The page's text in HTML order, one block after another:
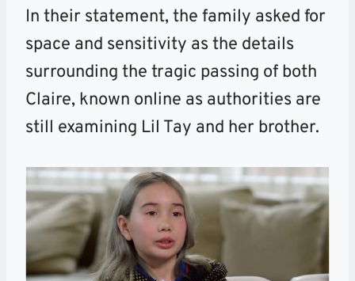
In their statement, the family asked for
space and sensitivity as the details
surrounding the tragic passing of both
Claire, known online as authorities are
still examining Lil Tay and her brother.